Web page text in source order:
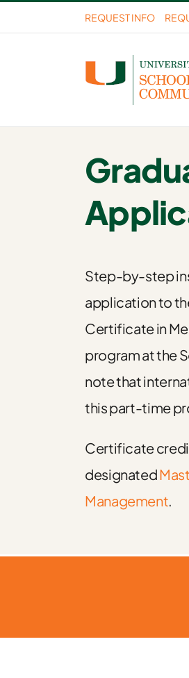
to
REQUEST INFO
Step-by-step
application to
Certificate in
program at the
note that
this part-time
Certificate
designated
Management.